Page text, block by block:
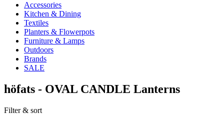
Accessories
Kitchen & Dining
Textiles
Planters & Flowerpots
Furniture & Lamps
Outdoors
Brands
SALE
höfats - OVAL CANDLE Lanterns
Filter & sort